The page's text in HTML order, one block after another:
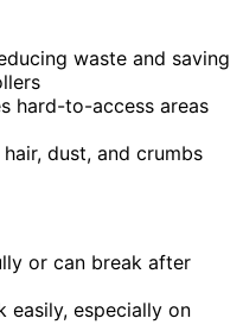
waste and saving
hard-to-access areas
dust, and crumbs
or can break after
easily, especially on